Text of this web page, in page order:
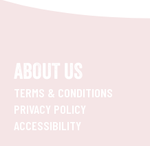
ABOUT US
TERMS & CONDITIONS
PRIVACY POLICY
ACCESSIBILITY